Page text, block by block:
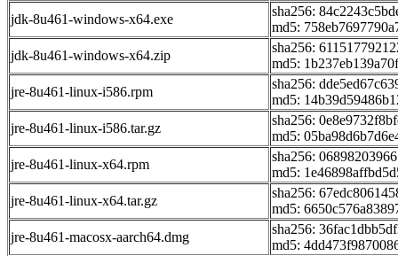
jdk-8u461-windows-x64.exe
sha256:
md5:
jdk-8u461-windows-x64.zip
sha256:
md5:
jre-8u461-linux-i586.rpm
sha256:
md5:
jre-8u461-linux-i586.tar.gz
sha256:
md5:
jre-8u461-linux-x64.rpm
sha256:
md5:
jre-8u461-linux-x64.tar.gz
sha256:
md5:
jre-8u461-macosx-aarch64.dmg
sha256:
md5: